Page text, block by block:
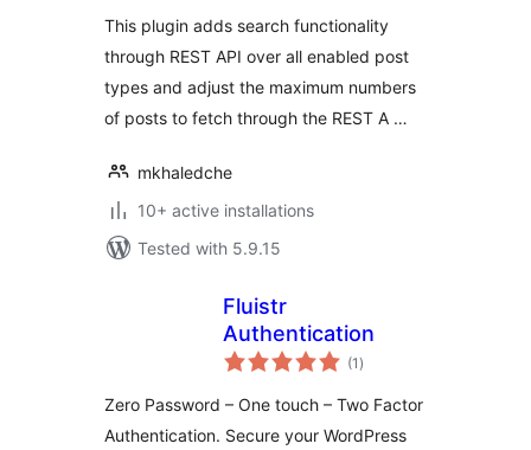
This plugin adds search functionality
through REST API over all enabled post
types and adjust the maximum numbers
of posts to fetch through the REST A …
mkhaledche
10+ active installations
Tested with 5.9.15
Fluistr
Authentication
(1 total
ratings
)
Zero Password – One touch – Two Factor
Authentication. Secure your WordPress